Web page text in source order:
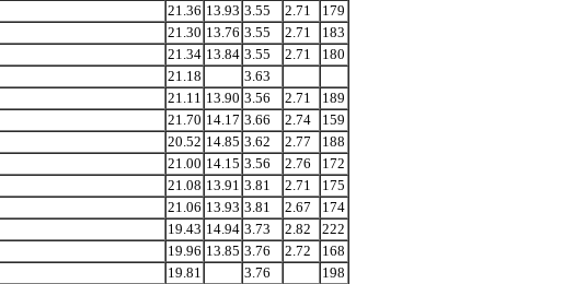
21.36 13.93 3.55 2.71
179
21.30 13.76 3.55 2.71
183
21.34 13.84 3.55 2.71
180
21.18
3.63
21.11 13.90 3.56 2.71
189
21.70 14.17 3.66 2.74
159
20.52 14.85 3.62 2.77
188
21.00 14.15 3.56 2.76
172
21.08 13.91 3.81 2.71
175
21.06 13.93 3.81 2.67
174
19.43 14.94 3.73 2.82
222
19.96 13.85 3.76 2.72
168
19.81 3.76
198